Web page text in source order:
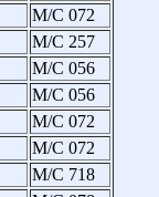
M/C 072
M/C 257
M/C 056
M/C 056
M/C 072
M/C 072
M/C 718